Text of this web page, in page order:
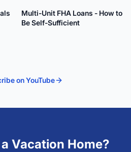
Multi-Unit FHA Loans - How to
Be Self-Sufficient
on YouTube
Vacation Home?